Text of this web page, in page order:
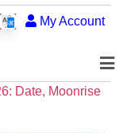
My Account
Date, Moonrise